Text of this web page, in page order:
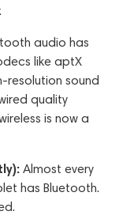
audio has
like aptX
resolution sound
quality
is now a
Almost every
has Bluetooth.